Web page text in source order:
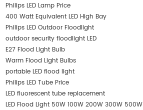
Philips LED Lamp Price
400 Watt Equivalent LED High Bay
Philips LED Outdoor Floodlight
outdoor security floodlight LED
E27 Flood Light Bulb
Warm Flood Light Bulbs
portable LED flood light
Philips LED Tube Price
LED fluorescent tube replacement
LED Flood Light 50W 100W 200W 300W 500W